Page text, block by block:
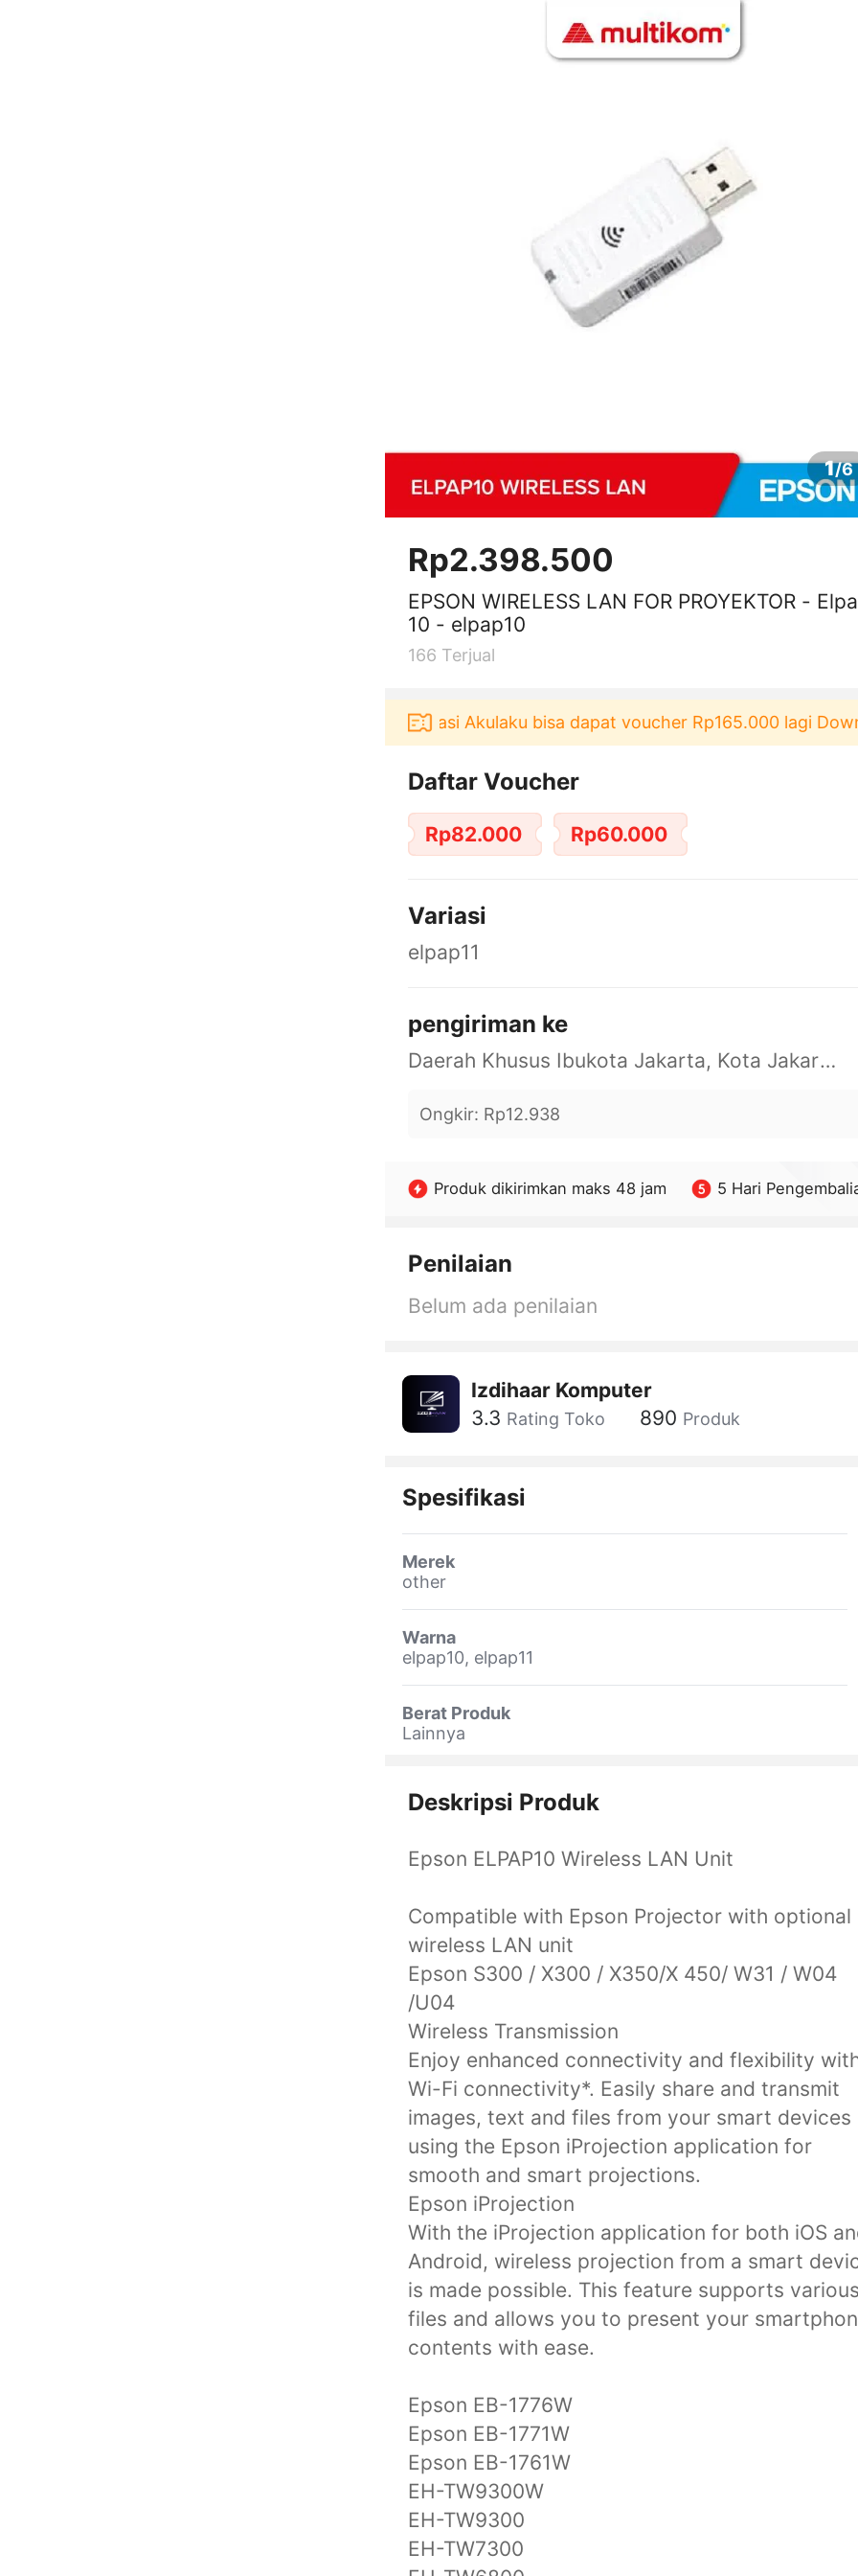
1/6
Rp2.398.500
EPSON WIRELESS LAN FOR PROYEKTOR -
10 - elpap10
166 Terjual
Pengguna baru berbelanja di aplikasi Akulaku bisa dapat voucher Rp165.000 lagi Download
Daftar Voucher
Rp82.000 Rp60.000
Variasi
elpap11
pengiriman ke
Daerah Khusus Ibukota Jakarta, Kota Jakarta Barat, Cengkareng, yy
Ongkir: Rp12.938
Produk dikirimkan maks 48 jam 5 Hari
Penilaian
Belum ada penilaian
Izdihaar Komputer
3.3 Rating Toko 890 Produk
Spesifikasi
Merek
other
Warna
elpap10, elpap11
Berat Produk
Lainnya
Deskripsi Produk
Epson ELPAP10 Wireless LAN Unit
Compatible with Epson Projector with optional
wireless LAN unit
Epson S300 / X300 / X350/X 450/ W31 / W04
/U04
Wireless Transmission
Enjoy enhanced connectivity and flexibility
Wi-Fi connectivity*. Easily share and transmit
images, text and files from your smart devices
using the Epson iProjection application for
smooth and smart projections.
Epson iProjection
With the iProjection application for both iOS
Android, wireless projection from a smart
is made possible. This feature supports various
files and allows you to present your
contents with ease.
Epson EB-1776W
Epson EB-1771W
Epson EB-1761W
EH-TW9300W
EH-TW9300
EH-TW7300